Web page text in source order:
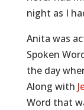
night as I
Anita was
Spoken
the day
Along with
Word that